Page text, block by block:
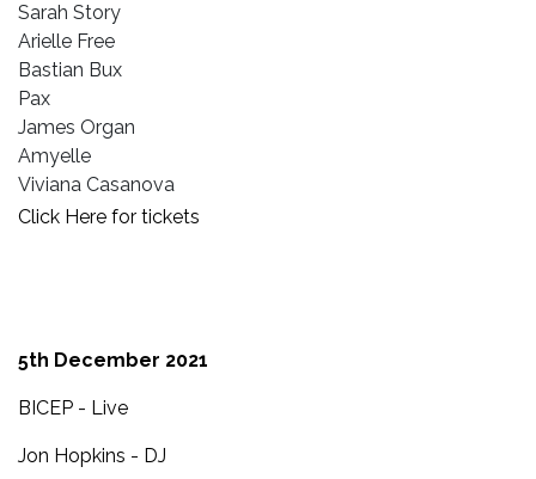
Sarah Story
Arielle Free
Bastian Bux
Pax
James Organ
Amyelle
Viviana Casanova
Click Here for tickets
5th December 2021
BICEP - Live
Jon Hopkins - DJ